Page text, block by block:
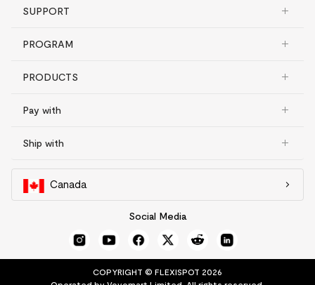
SUPPORT
PROGRAM
PRODUCTS
Pay with
Ship with
Canada
Social Media
COPYRIGHT © FLEXISPOT 2026